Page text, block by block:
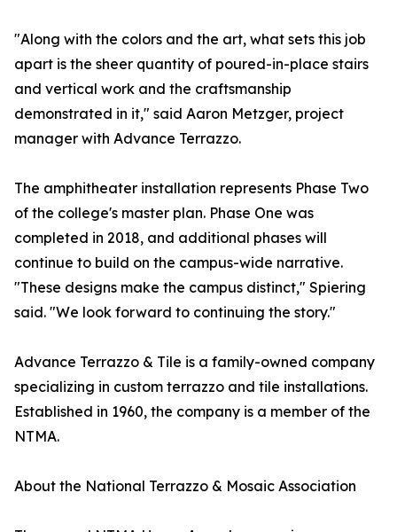
"Along with the colors and the art, what sets this job
apart is the sheer quantity of poured-in-place stairs
and vertical work and the craftsmanship
demonstrated in it," said Aaron Metzger, project
manager with Advance Terrazzo.
The amphitheater installation represents Phase Two
of the college's master plan. Phase One was
completed in 2018, and additional phases will
continue to build on the campus-wide narrative.
"These designs make the campus distinct," Spiering
said. "We look forward to continuing the story."
Advance Terrazzo & Tile is a family-owned company
specializing in custom terrazzo and tile installations.
Established in 1960, the company is a member of the
NTMA.
About the National Terrazzo & Mosaic Association